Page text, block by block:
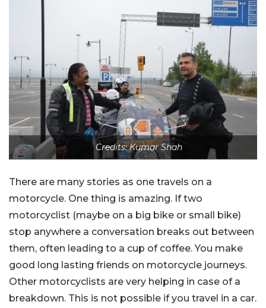
Credits: Kumar Shah
There are many stories as one travels on a
motorcycle. One thing is amazing. If two
motorcyclist (maybe on a big bike or small bike)
stop anywhere a conversation breaks out between
them, often leading to a cup of coffee. You make
good long lasting friends on motorcycle journeys.
Other motorcyclists are very helping in case of a
breakdown. This is not possible if you travel in a car.